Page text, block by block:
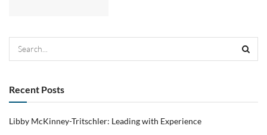
Recent Posts
Libby McKinney-Tritschler: Leading with Experience